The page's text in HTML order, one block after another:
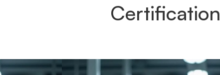
Certification